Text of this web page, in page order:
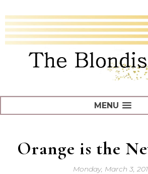
MENU
Orange is the
Monday, March 3,